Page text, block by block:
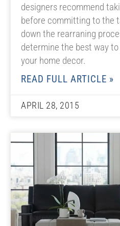
designers recommend
before committing to the
down the rearraning
determine the best way
your home decor.
READ FULL ARTICLE »
APRIL 28, 2015